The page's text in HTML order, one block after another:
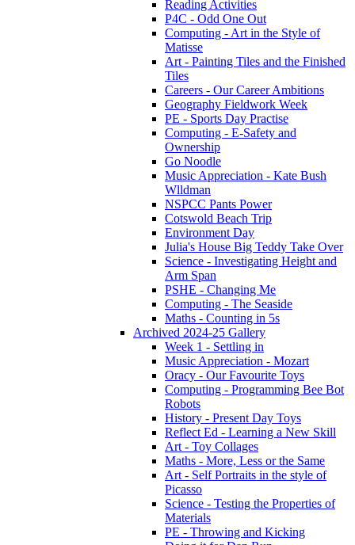
Reading Activities
P4C - Odd One Out
Computing - Art in the Style of
Matisse
Art - Painting Tiles and the Finished
Tiles
Careers - Our Career Ambitions
Geography Fieldwork Week
PE - Sports Day Practise
Computing - E-Safety and
Ownership
Go Noodle
Music Appreciation - Kate Bush
Wlldman
NSPCC Pants Power
Cotswold Beach Trip
Environment Day
Julia's House Big Teddy Take Over
Science - Investigating Height and
Arm Span
PSHE - Changing Me
Computing - The Seaside
Maths - Counting in 5s
Archived 2024-25 Gallery
Week 1 - Settling in
Music Appreciation - Mozart
Oracy - Our Favourite Toys
Computing - Programming Bee Bot
Robots
History - Present Day Toys
Reflect Ed - Learning a New Skill
Art - Toy Collages
Maths - More, Less or the Same
Art - Self Portraits in the style of
Picasso
Science - Testing the Properties of
Materials
PE - Throwing and Kicking